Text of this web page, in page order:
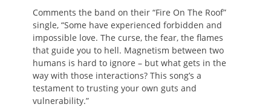
Comments the band on their “Fire On The Roof”
single, “Some have experienced forbidden and
impossible love. The curse, the fear, the flames
that guide you to hell. Magnetism between two
humans is hard to ignore – but what gets in the
way with those interactions? This song’s a
testament to trusting your own guts and
vulnerability.”